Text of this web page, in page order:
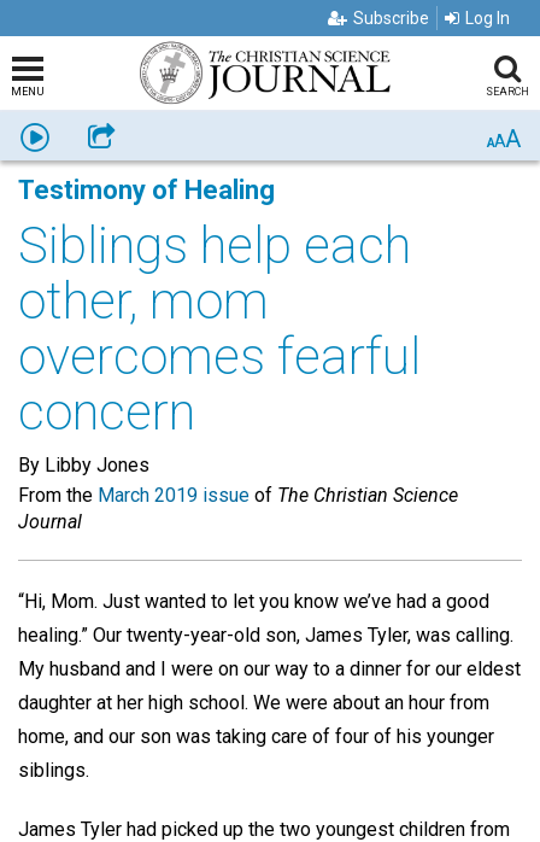
Subscribe Log In
MENU SEARCH
Listen Share AAA
Testimony of Healing
Siblings help each
other, mom
overcomes fearful
concern
By Libby Jones
From the March 2019 issue of The Christian Science
Journal
“Hi, Mom. Just wanted to let you know we’ve had a good
healing.” Our twenty-year-old son, James Tyler, was calling.
My husband and I were on our way to a dinner for our eldest
daughter at her high school. We were about an hour from
home, and our son was taking care of four of his younger
siblings.
James Tyler had picked up the two youngest children from